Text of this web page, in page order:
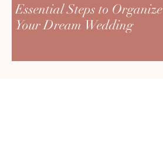
Essential Steps to Organize
Your Dream Wedding